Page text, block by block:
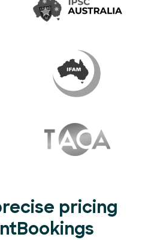
pricing